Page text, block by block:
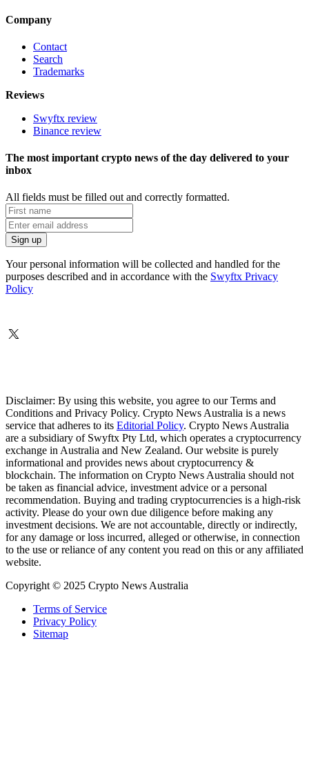
Company
Contact
Search
Trademarks
Reviews
Swyftx review
Binance review
The most important crypto news of the day delivered to your
inbox
All fields must be filled out and correctly formatted.
Your personal information will be collected and handled for the
purposes described and in accordance with the Swyftx Privacy
Policy
Disclaimer: By using this website, you agree to our Terms and
Conditions and Privacy Policy. Crypto News Australia is a news
service that adheres to its Editorial Policy. Crypto News Australia
are a subsidiary of Swyftx Pty Ltd, which operates a cryptocurrency
exchange in Australia and New Zealand. Our website is purely
informational and provides news about cryptocurrency &
blockchain. The information on Crypto News Australia should not
be taken as financial advice, investment advice or a personal
recommendation. Buying and trading cryptocurrencies is a high-risk
activity. Please do your own due diligence before making any
investment decisions. We are not accountable, directly or indirectly,
for any damage or loss incurred, alleged or otherwise, in connection
to the use or reliance of any content you read on this or any affiliated
website.
Copyright © 2025 Crypto News Australia
Terms of Service
Privacy Policy
Sitemap